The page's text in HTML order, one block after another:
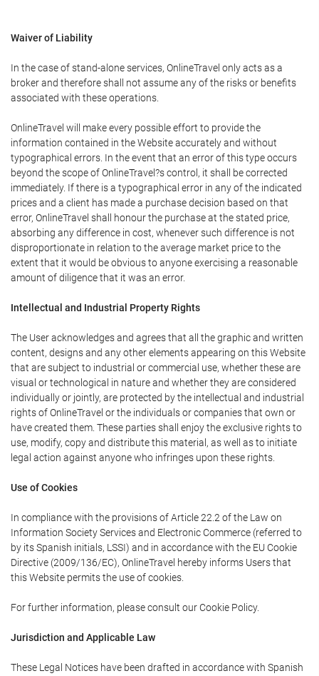
Waiver of Liability
In the case of stand-alone services, OnlineTravel only acts as a
broker and therefore shall not assume any of the risks or benefits
associated with these operations.
OnlineTravel will make every possible effort to provide the
information contained in the Website accurately and without
typographical errors. In the event that an error of this type occurs
beyond the scope of OnlineTravel?s control, it shall be corrected
immediately. If there is a typographical error in any of the indicated
prices and a client has made a purchase decision based on that
error, OnlineTravel shall honour the purchase at the stated price,
absorbing any difference in cost, whenever such difference is not
disproportionate in relation to the average market price to the
extent that it would be obvious to anyone exercising a reasonable
amount of diligence that it was an error.
Intellectual and Industrial Property Rights
The User acknowledges and agrees that all the graphic and written
content, designs and any other elements appearing on this Website
that are subject to industrial or commercial use, whether these are
visual or technological in nature and whether they are considered
individually or jointly, are protected by the intellectual and industrial
rights of OnlineTravel or the individuals or companies that own or
have created them. These parties shall enjoy the exclusive rights to
use, modify, copy and distribute this material, as well as to initiate
legal action against anyone who infringes upon these rights.
Use of Cookies
In compliance with the provisions of Article 22.2 of the Law on
Information Society Services and Electronic Commerce (referred to
by its Spanish initials, LSSI) and in accordance with the EU Cookie
Directive (2009/136/EC), OnlineTravel hereby informs Users that
this Website permits the use of cookies.
For further information, please consult our Cookie Policy.
Jurisdiction and Applicable Law
These Legal Notices have been drafted in accordance with Spanish